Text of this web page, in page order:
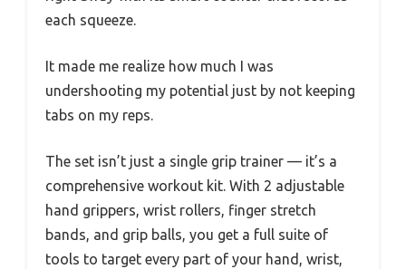
each squeeze.
It made me realize how much I was
undershooting my potential just by not keeping
tabs on my reps.
The set isn’t just a single grip trainer — it’s a
comprehensive workout kit. With 2 adjustable
hand grippers, wrist rollers, finger stretch
bands, and grip balls, you get a full suite of
tools to target every part of your hand, wrist,